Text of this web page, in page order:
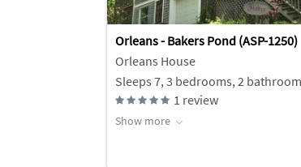
Orleans - Bakers Pond (ASP-1250)
Orleans House
Sleeps 7, 3 bedrooms, 2
1 review
Show more